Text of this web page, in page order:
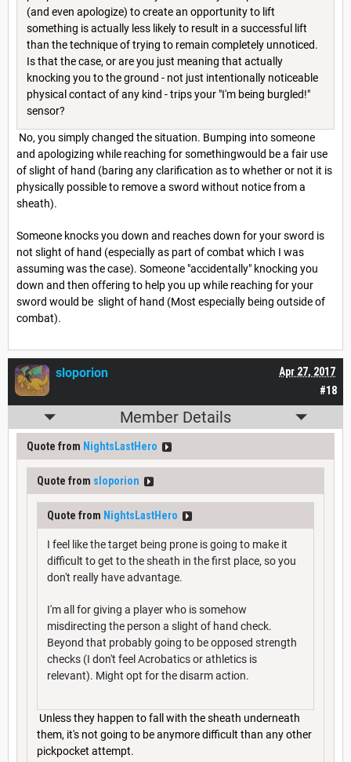
(and even apologize) to create an opportunity to lift
something is actually less likely to result in a successful lift
than the technique of trying to remain completely unnoticed.
Is that the case, or are you just meaning that actually
knocking you to the ground - not just intentionally noticeable
physical contact of any kind - trips your "I'm being burgled!"
sensor?
No, you simply changed the situation. Bumping into someone
and apologizing while reaching for somethingwould be a fair use
of slight of hand (baring any clarification as to whether or not it is
physically possible to remove a sword without notice from a
sheath).
Someone knocks you down and reaches down for your sword is
not slight of hand (especially as part of combat which I was
assuming was the case). Someone "accidentally" knocking you
down and then offering to help you up while reaching for your
sword would be slight of hand (Most especially being outside of
combat).
#18
Apr 27, 2017
sloporion
Member Details
Quote from NightsLastHero
Quote from sloporion
Quote from NightsLastHero
I feel like the target being prone is going to make it
difficult to get to the sheath in the first place, so you
don't really have advantage.
I'm all for giving a player who is somehow
misdirecting the person a slight of hand check.
Beyond that probably going to be opposed strength
checks (I don't feel Acrobatics or athletics is
relevant). Might opt for the disarm action.
Unless they happen to fall with the sheath underneath
them, it's not going to be anymore difficult than any other
pickpocket attempt.